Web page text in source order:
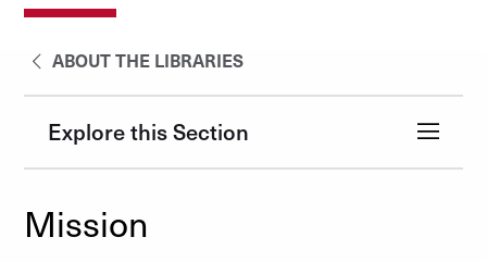
ABOUT THE LIBRARIES
Explore this Section
Mission